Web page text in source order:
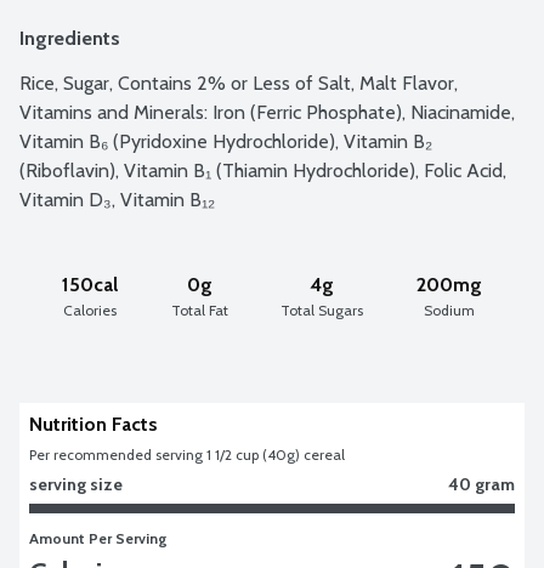
Ingredients
Rice, Sugar, Contains 2% or Less of Salt, Malt Flavor,
Vitamins and Minerals: Iron (Ferric Phosphate), Niacinamide,
Vitamin B₆ (Pyridoxine Hydrochloride), Vitamin B₂
(Riboflavin), Vitamin B₁ (Thiamin Hydrochloride), Folic Acid,
Vitamin D₃, Vitamin B₁₂
150cal
Calories
0g
Total Fat
4g
Total Sugars
200mg
Sodium
Nutrition Facts
Per recommended serving 1 1/2 cup (40g) cereal
serving size 40 gram
Amount Per Serving